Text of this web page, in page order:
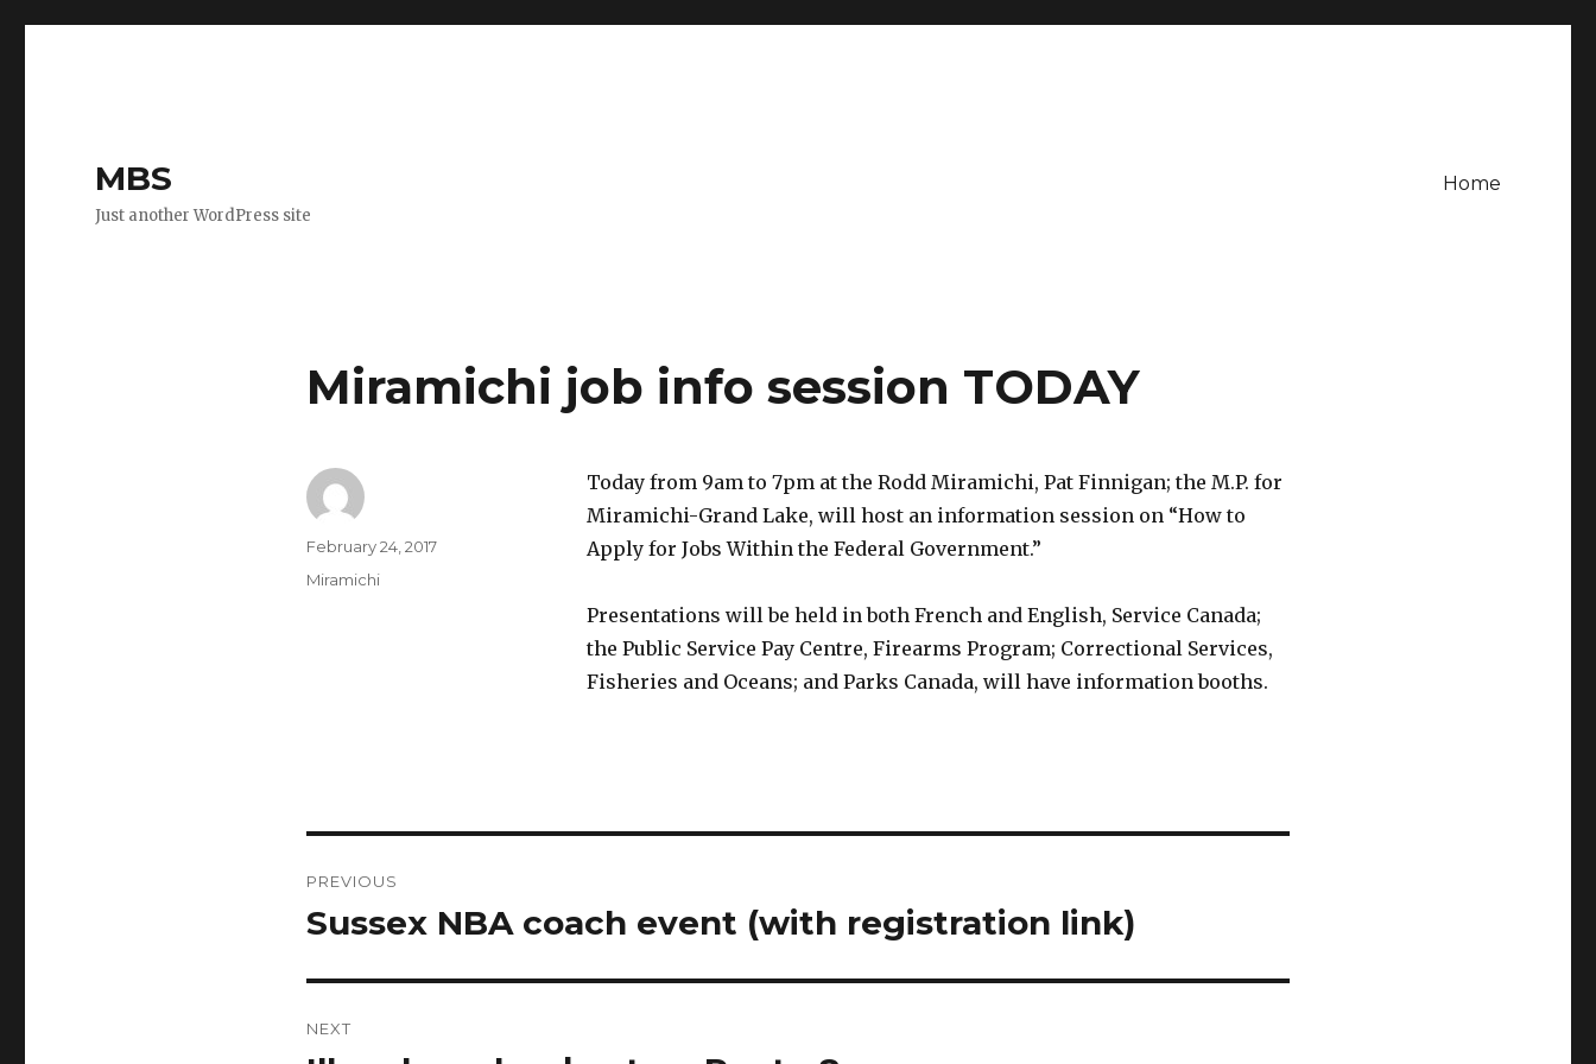
MBS
Just another WordPress site
Home
Miramichi job info session TODAY
Today from 9am to 7pm at the Rodd Miramichi, Pat Finnigan; the M.P. for
Miramichi-Grand Lake, will host an information session on “How to
Apply for Jobs Within the Federal Government.”
Presentations will be held in both French and English, Service Canada;
the Public Service Pay Centre, Firearms Program; Correctional Services,
Fisheries and Oceans; and Parks Canada, will have information booths.
Author
Posted
on
February 24, 2017
Categories
Miramichi
navigation
PREVIOUS
Previous
Sussex NBA coach event (with registration link)
NEXT